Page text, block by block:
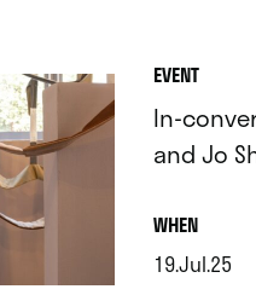
EVENT
In-
and Jo
WHEN.
19.Jul.25